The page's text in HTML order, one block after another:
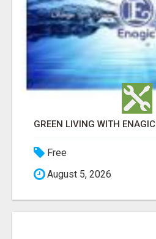
GREEN LIVING WITH ENAGIC
Free
August 5, 2026